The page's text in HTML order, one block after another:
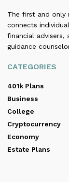
The first and only
connects
financial advisers,
guidance
CATEGORIES
401k Plans
Business
College
Cryptocurrency
Economy
Estate Plans